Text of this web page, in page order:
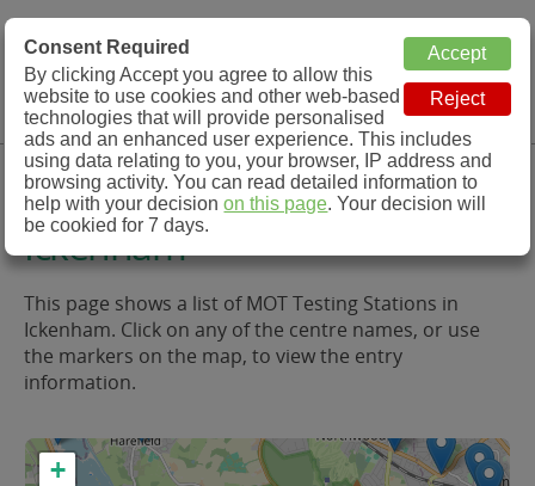
MOT Check
MOT Testing Station Directory
Menu
MOT Testing in and around
Ickenham
This page shows a list of MOT Testing Stations in
Ickenham. Click on any of the centre names, or use
the markers on the map, to view the entry
information.
+
Consent Required
By clicking Accept you agree to allow this
website to use cookies and other web-based
technologies that will provide personalised
ads and an enhanced user experience. This includes
using data relating to you, your browser, IP address and
browsing activity. You can read detailed information to
help with your decisionon this page. Your decision will
be cookied for 7 days.